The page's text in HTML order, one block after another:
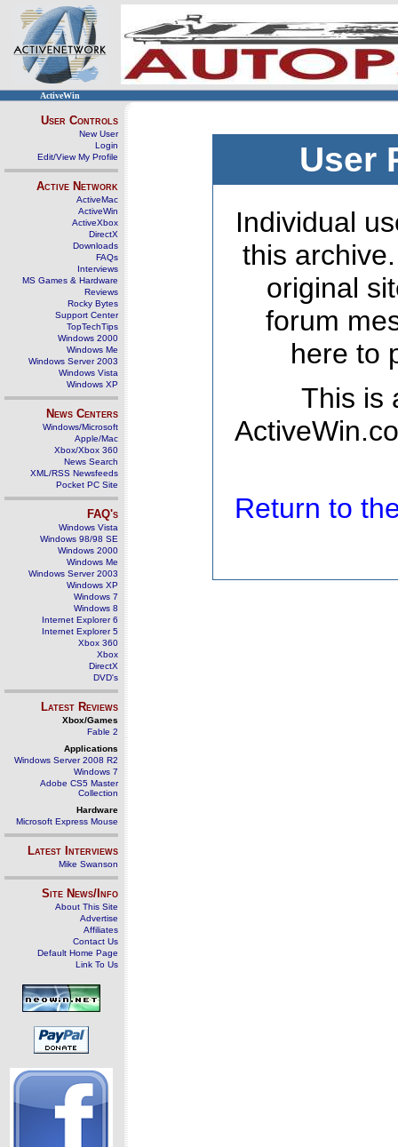
ActiveWin
User Controls
New User
Login
Edit/View My Profile
Active Network
ActiveMac
ActiveWin
ActiveXbox
DirectX
Downloads
FAQs
Interviews
MS Games & Hardware
Reviews
Rocky Bytes
Support Center
TopTechTips
Windows 2000
Windows Me
Windows Server 2003
Windows Vista
Windows XP
News Centers
Windows/Microsoft
Apple/Mac
Xbox/Xbox 360
News Search
XML/RSS Newsfeeds
Pocket PC Site
FAQ's
Windows Vista
Windows 98/98 SE
Windows 2000
Windows Me
Windows Server 2003
Windows XP
Windows 7
Windows 8
Internet Explorer 6
Internet Explorer 5
Xbox 360
Xbox
DirectX
DVD's
Latest Reviews
Xbox/Games
Fable 2
Applications
Windows Server 2008 R2
Windows 7
Adobe CS5 Master
Collection
Hardware
Microsoft Express Mouse
Latest Interviews
Mike Swanson
Site News/Info
About This Site
Advertise
Affiliates
Contact Us
Default Home Page
Link To Us
User
Individual
this
original
forum
here to
This is
Return to